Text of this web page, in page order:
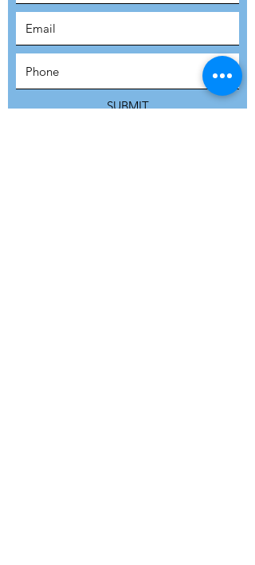
SUBMIT